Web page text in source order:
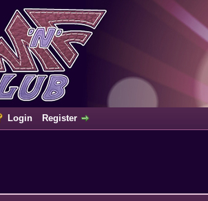
Login Register